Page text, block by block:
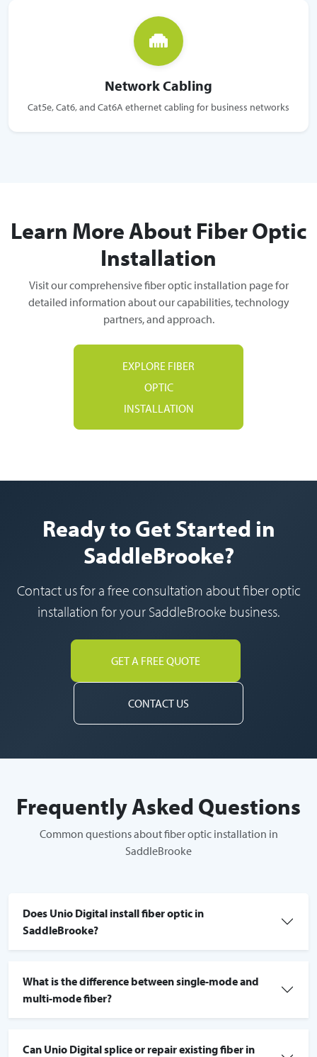
Network Cabling
Cat5e, Cat6, and Cat6A ethernet cabling for business networks
Learn More About Fiber Optic
Installation
Visit our comprehensive fiber optic installation page for
detailed information about our capabilities, technology
partners, and approach.
EXPLORE FIBER
OPTIC
INSTALLATION
Ready to Get Started in
SaddleBrooke?
Contact us for a free consultation about fiber optic
installation for your SaddleBrooke business.
GET A FREE QUOTE
CONTACT US
Frequently Asked Questions
Common questions about fiber optic installation in
SaddleBrooke
Does Unio Digital install fiber optic in
SaddleBrooke?
What is the difference between single-mode and
multi-mode fiber?
Can Unio Digital splice or repair existing fiber in